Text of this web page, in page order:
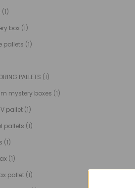
(1)
box (1)
pallets (1)
PALLETS (1)
mystery boxes (1)
pallet (1)
pallets (1)
(1)
(1)
pallet (1)